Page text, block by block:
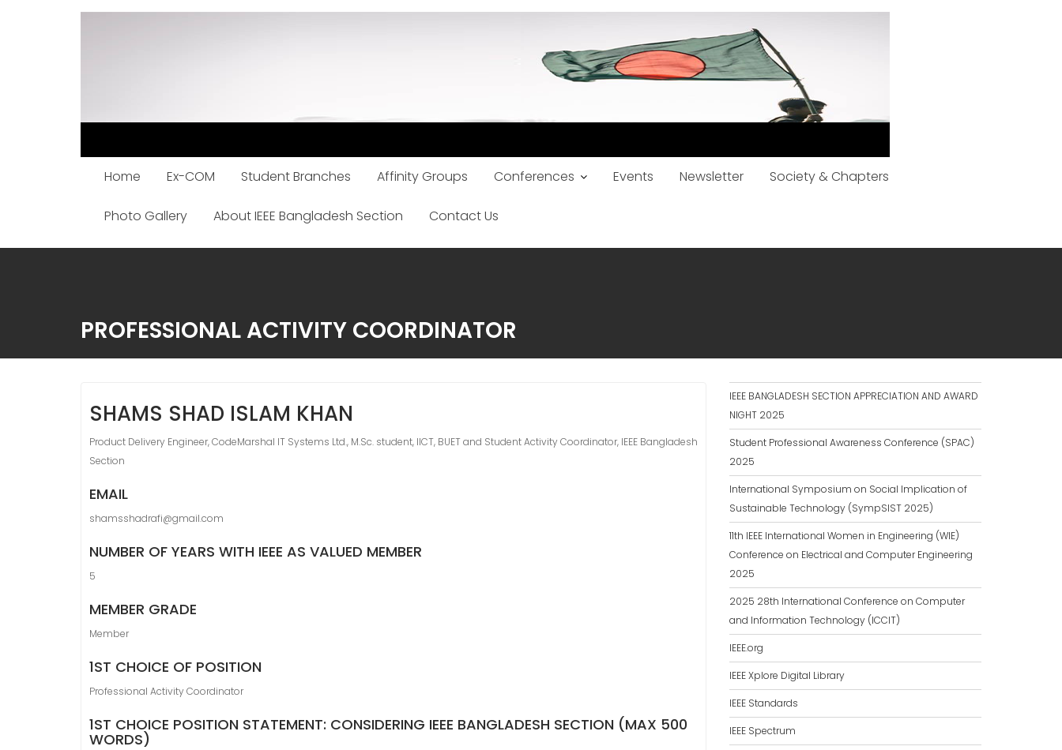
Home Ex-COM Student Branches Affinity Groups Conferences Events Newsletter Society & Chapters
Photo Gallery About IEEE Bangladesh Section Contact Us
PROFESSIONAL ACTIVITY COORDINATOR
SHAMS SHAD ISLAM KHAN
Product Delivery Engineer, CodeMarshal IT Systems Ltd., M.Sc. student, IICT, BUET and Student Activity Coordinator, IEEE Bangladesh
Section
EMAIL
shamsshadrafi@gmail.com
NUMBER OF YEARS WITH IEEE AS VALUED MEMBER
5
MEMBER GRADE
Member
1ST CHOICE OF POSITION
Professional Activity Coordinator
1ST CHOICE POSITION STATEMENT: CONSIDERING IEEE BANGLADESH SECTION (MAX 500
WORDS)
IEEE BANGLADESH SECTION APPRECIATION AND AWARD
NIGHT 2025
Student Professional Awareness Conference (SPAC)
2025
International Symposium on Social Implication of
Sustainable Technology (SympSIST 2025)
11th IEEE International Women in Engineering (WIE)
Conference on Electrical and Computer Engineering
2025
2025 28th International Conference on Computer
and Information Technology (ICCIT)
IEEE.org
IEEE Xplore Digital Library
IEEE Standards
IEEE Spectrum